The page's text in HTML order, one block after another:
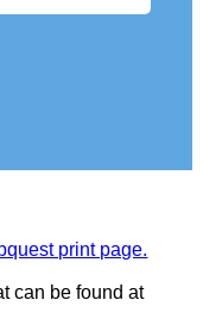
print page.
can be found at